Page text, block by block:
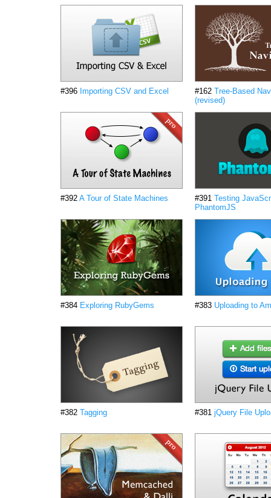
#396 Importing CSV and Excel #162 Tree-Based
(revised)
#392 A Tour of State Machines #391 Testing
PhantomJS
#384 Exploring RubyGems #383 Uploading to
#382 Tagging #381 jQuery File